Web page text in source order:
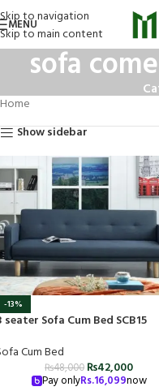
Skip to navigation
Skip to main content
MENU
sofa
Home
Show sidebar
-13%
seater Sofa Cum Bed SCB15
Cum Bed
₨48,000 ₨42,000
Pay onlyRs.16,099now